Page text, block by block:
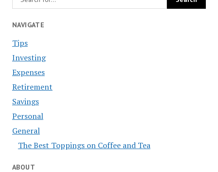
NAVIGATE
Tips
Investing
Expenses
Retirement
Savings
Personal
General
The Best Toppings on Coffee and Tea
ABOUT